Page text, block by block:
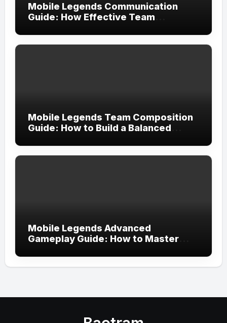
Mobile Legends Communication
Guide: How Effective Team
Consistent Victories
Mobile Legends Team Composition
Guide: How to Build a Balanced
Strategy for Victory
Mobile Legends Advanced
Gameplay Guide: How to Master
Execution in Ranked Matches